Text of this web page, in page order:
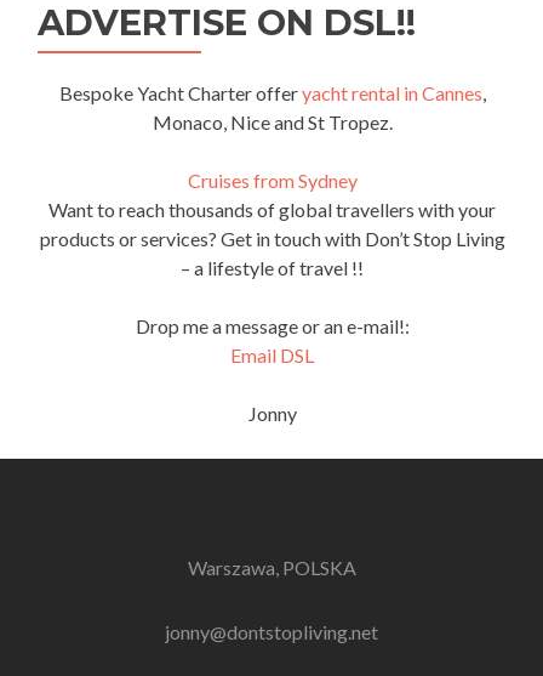
ADVERTISE ON DSL!!
Bespoke Yacht Charter offeryacht rental in Cannes,
Monaco, Nice and St Tropez.
Cruises from Sydney
Want to reach thousands of global travellers with your
products or services? Get in touch with Don’t Stop Living
– a lifestyle of travel !!
Drop me a message or an e-mail!:
Email DSL
Jonny
Warszawa, POLSKA
jonny@dontstopliving.net